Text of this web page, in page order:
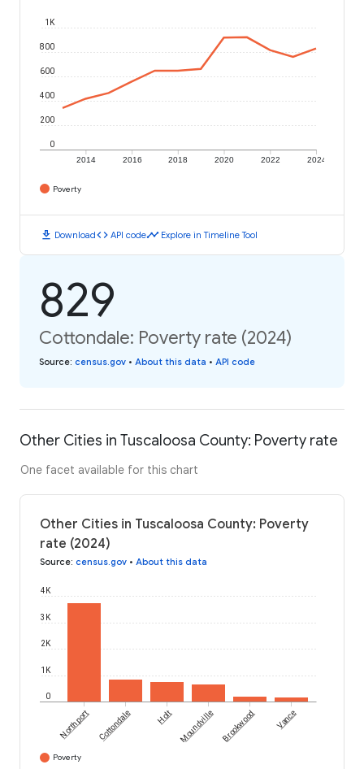
2014 2016 2018 2020 2022 2024
0
200
400
600
800
1K
Poverty
download Downloadcode API codetimeline Explore in Timeline Tool
829
Cottondale: Poverty rate (2024)
Source: census.gov • About this data • API code
Other Cities in Tuscaloosa County: Poverty rate
One facet available for this chart
Other Cities in Tuscaloosa County: Poverty
rate (2024)
Source: census.gov • About this data
0
1K
2K
3K
4K
Northport Cottondale Holt Moundville Brookwood Vance
Poverty